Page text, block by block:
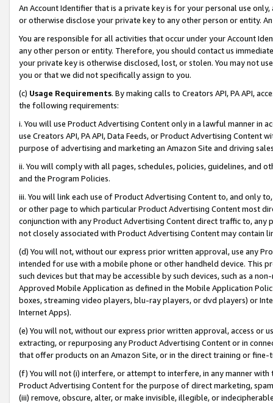
An Account Identifier that is a private key is for your personal use
or otherwise disclose your private key to any other person or entity.
You are responsible for all activities that occur under your Account
any other person or entity. Therefore, you should contact us
your private key is otherwise disclosed, lost, or stolen. You may not
you or that we did not specifically assign to you.
(c) Usage Requirements. By making calls to Creators API, PA API,
the following requirements:
i. You will use Product Advertising Content only in a lawful manner in
use Creators API, PA API, Data Feeds, or Product Advertising
purpose of advertising and marketing an Amazon Site and driving
ii. You will comply with all pages, schedules, policies, guidelines, and
and the Program Policies.
iii. You will link each use of Product Advertising Content to, and only
or other page to which particular Product Advertising Content most
conjunction with any Product Advertising Content direct traffic to,
not closely associated with Product Advertising Content may contain
(d) You will not, without our express prior written approval, use any
intended for use with a mobile phone or other handheld device. This
such devices but that may be accessible by such devices, such as a
Approved Mobile Application as defined in the Mobile Application
boxes, streaming video players, blu-ray players, or dvd players) or
Internet Apps).
(e) You will not, without our express prior written approval, access or
extracting, or repurposing any Product Advertising Content or in
that offer products on an Amazon Site, or in the direct training or
(f) You will not (i) interfere, or attempt to interfere, in any manner
Product Advertising Content for the purpose of direct marketing,
(iii) remove, obscure, alter, or make invisible, illegible, or